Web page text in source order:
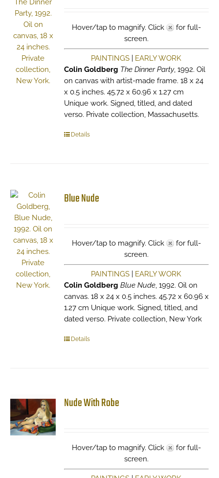
Hover/tap to magnify. Click
for full-
screen.
PAINTINGS
EARLY WORK
Colin Goldberg The Dinner Party, 1992. Oil
on canvas with artist-made frame. 18 x 24
x 0.5 inches. 45.72 x 60.96 x 1.27 cm
Unique work. Signed, titled, and dated
verso. Private collection, Massachusetts.
Details
Blue Nude
Hover/tap to magnify. Click
for full-
screen.
PAINTINGS
EARLY WORK
Colin Goldberg Blue Nude, 1992. Oil on
canvas. 18 x 24 x 0.5 inches. 45.72 x 60.96 x
1.27 cm Unique work. Signed, titled, and
dated verso. Private collection, New York
Details
Nude With Robe
Hover/tap to magnify. Click
for full-
screen.